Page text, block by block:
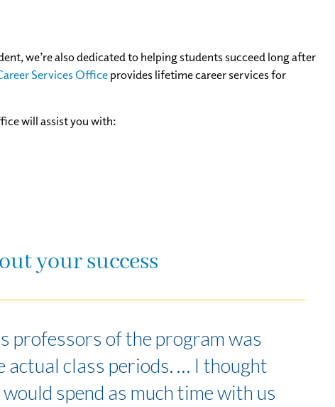
we’re also dedicated to helping students succeed long after
Services Officeprovides lifetime career services for
will assist you with:
your success
professors of the program was
class periods. … I thought
spend as much time with us